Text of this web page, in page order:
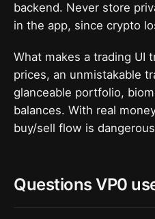
backend. Never store
in the app, since crypto
What makes a trading UI
prices, an unmistakable
glanceable portfolio,
balances. With real
buy/sell flow is
Questions VP0